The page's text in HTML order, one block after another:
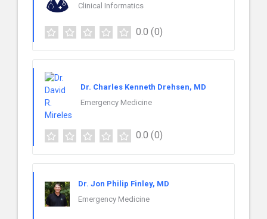
Clinical Informatics
0.0 (0)
Dr. Charles Kenneth Drehsen, MD
Emergency Medicine
0.0 (0)
Dr. Jon Philip Finley, MD
Emergency Medicine